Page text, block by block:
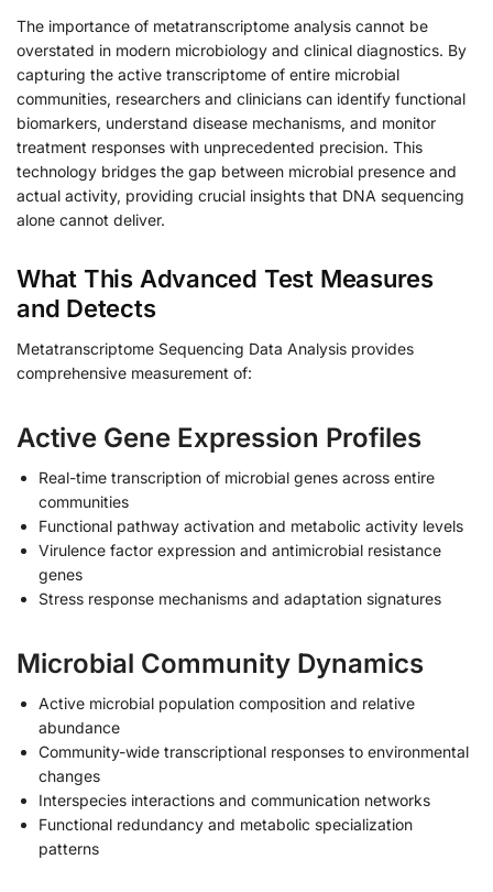
The importance of metatranscriptome analysis cannot be
overstated in modern microbiology and clinical diagnostics. By
capturing the active transcriptome of entire microbial
communities, researchers and clinicians can identify functional
biomarkers, understand disease mechanisms, and monitor
treatment responses with unprecedented precision. This
technology bridges the gap between microbial presence and
actual activity, providing crucial insights that DNA sequencing
alone cannot deliver.
What This Advanced Test Measures
and Detects
Metatranscriptome Sequencing Data Analysis provides
comprehensive measurement of:
Active Gene Expression Profiles
Real-time transcription of microbial genes across entire
communities
Functional pathway activation and metabolic activity levels
Virulence factor expression and antimicrobial resistance
genes
Stress response mechanisms and adaptation signatures
Microbial Community Dynamics
Active microbial population composition and relative
abundance
Community-wide transcriptional responses to environmental
changes
Interspecies interactions and communication networks
Functional redundancy and metabolic specialization
patterns